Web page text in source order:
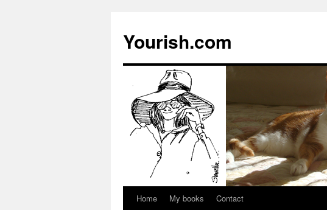
Yourish.com
SkipHome My books Contact